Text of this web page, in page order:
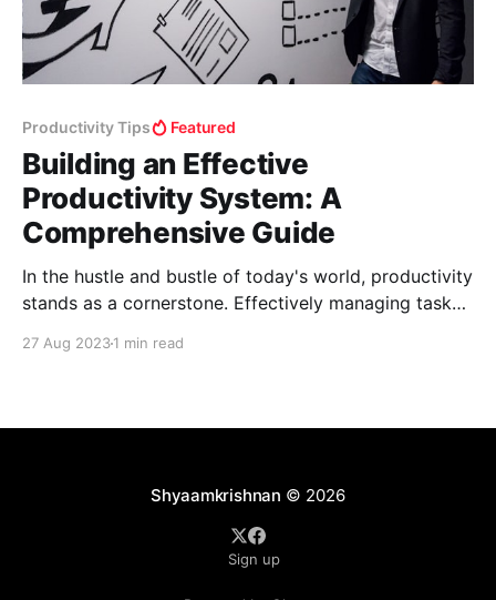
Productivity Tips Featured
Building an Effective
Productivity System: A
Comprehensive Guide
In the hustle and bustle of today's world, productivity
stands as a cornerstone. Effectively managing tasks
this fast-paced existence. The Core: Layer 1 -
27 Aug 20231 min read
Shyaamkrishnan © 2026
Sign up